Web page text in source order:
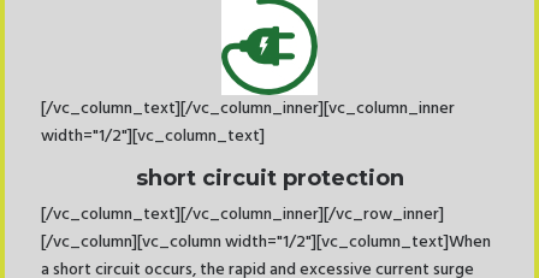
[/vc_column_text][/vc_column_inner][vc_column_inner
width="1/2"][vc_column_text]
short circuit protection
[/vc_column_text][/vc_column_inner][/vc_row_inner]
[/vc_column][vc_column width="1/2"][vc_column_text]When
a short circuit occurs, the rapid and excessive current surge